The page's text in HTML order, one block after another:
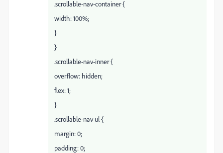
.scrollable-nav-container {
width: 100%;
}
}
.scrollable-nav-inner {
overflow: hidden;
flex: 1;
}
.scrollable-nav ul {
margin: 0;
padding: 0;